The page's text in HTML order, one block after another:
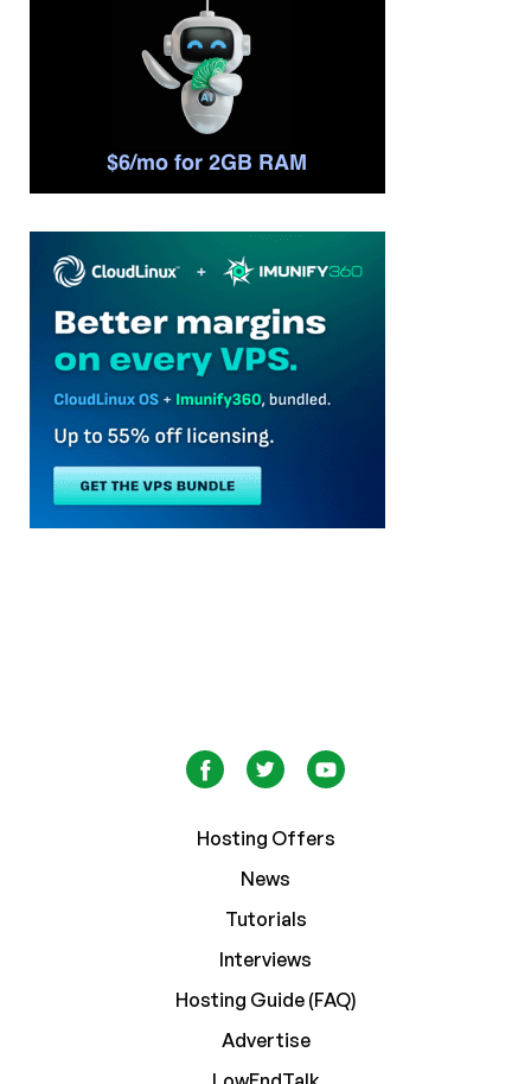
Hosting Offers
News
Tutorials
Interviews
Hosting Guide (FAQ)
Advertise